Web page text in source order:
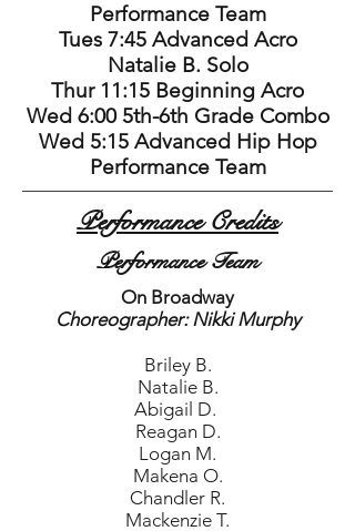
Performance Team
Tues 7:45 Advanced Acro
Natalie B. Solo
Thur 11:15 Beginning Acro
Wed 6:00 5th-6th Grade Combo
Wed 5:15 Advanced Hip Hop
Performance Team
Performance Credits
Performance Team
On Broadway
Choreographer: Nikki Murphy
Briley B.
Natalie B.
Abigail D.
Reagan D.
Logan M.
Makena O.
Chandler R.
Mackenzie T.